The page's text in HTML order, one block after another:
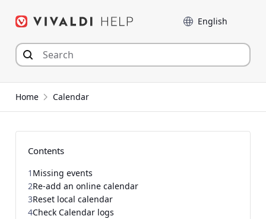
Language
Home Calendar
Contents
1 Missing events
2Re-add an online calendar
3Reset local calendar
4Check Calendar logs